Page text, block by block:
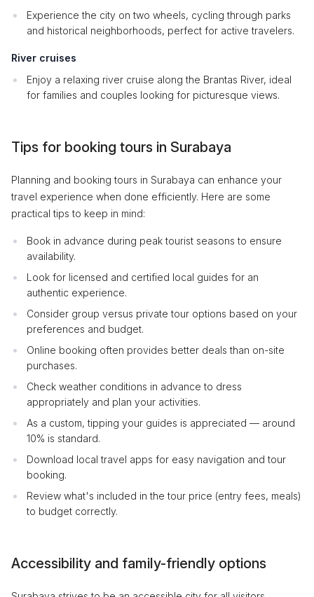
Experience the city on two wheels, cycling through parks
and historical neighborhoods, perfect for active travelers.
River cruises
Enjoy a relaxing river cruise along the Brantas River, ideal
for families and couples looking for picturesque views.
Tips for booking tours in Surabaya
Planning and booking tours in Surabaya can enhance your
travel experience when done efficiently. Here are some
practical tips to keep in mind:
Book in advance during peak tourist seasons to ensure
availability.
Look for licensed and certified local guides for an
authentic experience.
Consider group versus private tour options based on your
preferences and budget.
Online booking often provides better deals than on-site
purchases.
Check weather conditions in advance to dress
appropriately and plan your activities.
As a custom, tipping your guides is appreciated — around
10% is standard.
Download local travel apps for easy navigation and tour
booking.
Review what's included in the tour price (entry fees, meals)
to budget correctly.
Accessibility and family-friendly options